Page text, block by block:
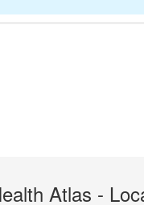
Atlas -